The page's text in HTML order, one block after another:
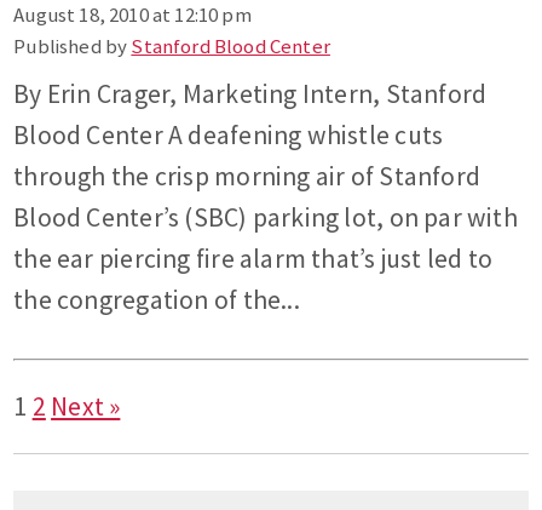
August 18, 2010 at 12:10 pm
Published byStanford Blood Center
By Erin Crager, Marketing Intern, Stanford
Blood Center A deafening whistle cuts
through the crisp morning air of Stanford
Blood Center’s (SBC) parking lot, on par with
the ear piercing fire alarm that’s just led to
the congregation of the...
1 2 Next »